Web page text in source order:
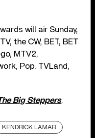
will air Sunday,
the CW, BET, BET
MTV2,
Pop, TVLand,
Big Steppers.
KENDRICK LAMAR